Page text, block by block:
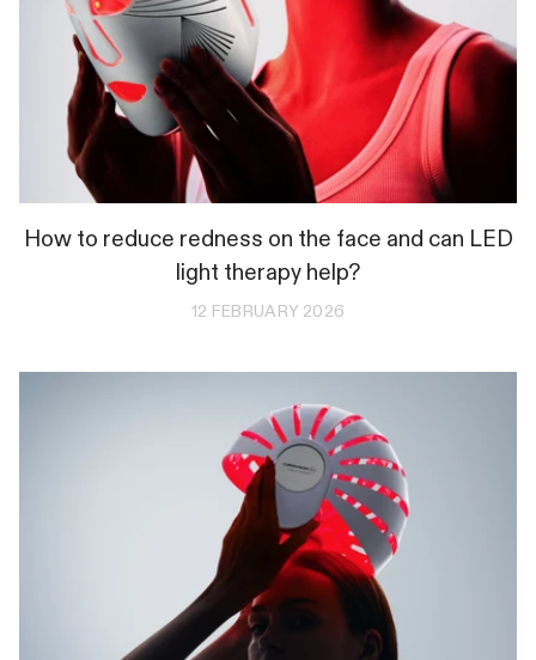
How to reduce redness on the face and can LED
light therapy help?
12 FEBRUARY 2026